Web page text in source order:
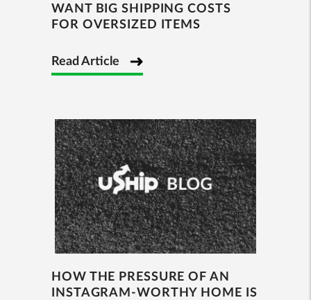
WANT BIG SHIPPING COSTS
FOR OVERSIZED ITEMS
Read Article
HOW THE PRESSURE OF AN
INSTAGRAM-WORTHY HOME IS